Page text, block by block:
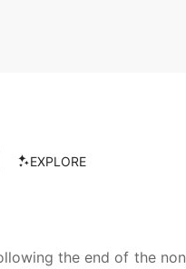
EXPLORE
the end of the